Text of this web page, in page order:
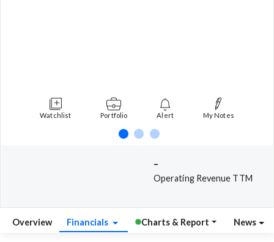
Watchlist Portfolio Alert My Notes
-
Operating Revenue TTM
Overview Financials Charts & Report News